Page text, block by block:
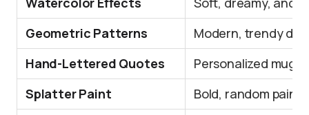
Geometric Patterns
Modern, trendy
Hand-Lettered Quotes
Personalized
Splatter Paint
Bold, random paint